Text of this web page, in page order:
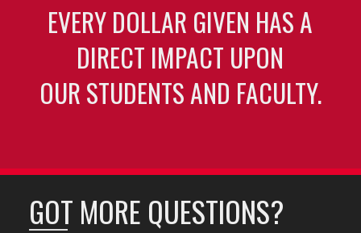
EVERY DOLLAR GIVEN HAS A
DIRECT IMPACT UPON
OUR STUDENTS AND FACULTY.
GOT MORE QUESTIONS?